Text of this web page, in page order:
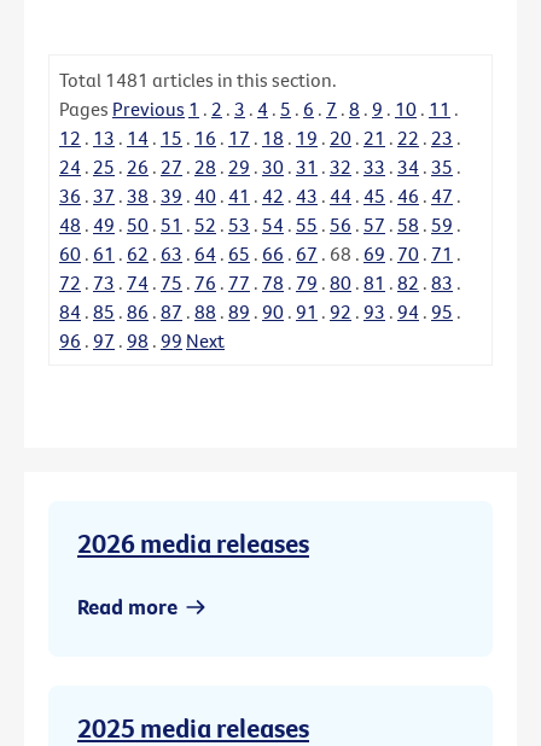
Total 1481 articles in this section.
Pages Previous 1 . 2 . 3 . 4 . 5 . 6 . 7 . 8 . 9 . 10 . 11 .
12 . 13 . 14 . 15 . 16 . 17 . 18 . 19 . 20 . 21 . 22 . 23 .
24 . 25 . 26 . 27 . 28 . 29 . 30 . 31 . 32 . 33 . 34 . 35 .
36 . 37 . 38 . 39 . 40 . 41 . 42 . 43 . 44 . 45 . 46 . 47 .
48 . 49 . 50 . 51 . 52 . 53 . 54 . 55 . 56 . 57 . 58 . 59 .
60 . 61 . 62 . 63 . 64 . 65 . 66 . 67 . 68 . 69 . 70 . 71 .
72 . 73 . 74 . 75 . 76 . 77 . 78 . 79 . 80 . 81 . 82 . 83 .
84 . 85 . 86 . 87 . 88 . 89 . 90 . 91 . 92 . 93 . 94 . 95 .
96 . 97 . 98 . 99 Next
2026 media releases
Read more
2025 media releases